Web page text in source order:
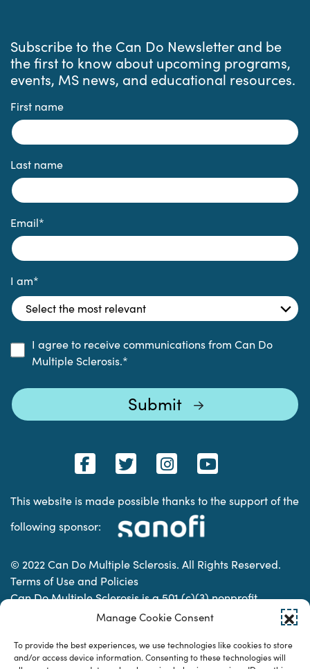
Manage Cookie Consent
To provide the best experiences, we use technologies like cookies to store
and/or access device information. Consenting to these technologies will
Subscribe to the Can Do Newsletter and be
the first to know about upcoming programs,
events, MS news, and educational resources.
First name
Last name
Email*
I am*
I agree to receive communications from Can Do
Multiple Sclerosis.*
This website is made possible thanks to the support of the
following sponsor:
© 2022 Can Do Multiple Sclerosis. All Rights Reserved.
Terms of Use and Policies
Can Do Multiple Sclerosis is a 501 (c)(3) nonprofit
organization. | Charitable Organization Number: 74-